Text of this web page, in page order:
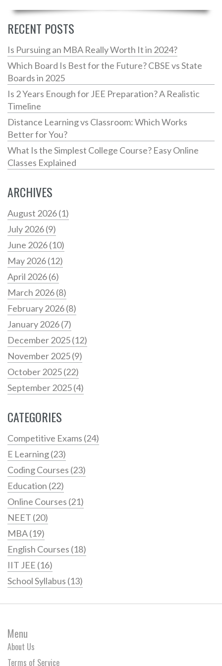
insights into how others have navigated the same path.
prepare and inspire both budding and seasoned
coders to face coding head-on. Learn where struggles
originate and how to effectively tackle them.
RECENT POSTS
Is Pursuing an MBA Really Worth It in 2024?
Which Board Is Best for the Future? CBSE vs State
Boards in 2025
Is 2 Years Enough for JEE Preparation? A Realistic
Timeline
Distance Learning vs Classroom: Which Works
Better for You?
What Is the Simplest College Course? Easy Online
Classes Explained
ARCHIVES
August 2026(1)
July 2026(9)
June 2026(10)
May 2026(12)
April 2026(6)
March 2026(8)
February 2026(8)
January 2026(7)
December 2025(12)
November 2025(9)
October 2025(22)
September 2025(4)
CATEGORIES
Competitive Exams (24)
E Learning(23)
Coding Courses (23)
Education (22)
Online Courses (21)
NEET (20)
MBA(19)
English Courses (18)
IIT JEE (16)
School Syllabus (13)
Menu
About Us
Terms of Service